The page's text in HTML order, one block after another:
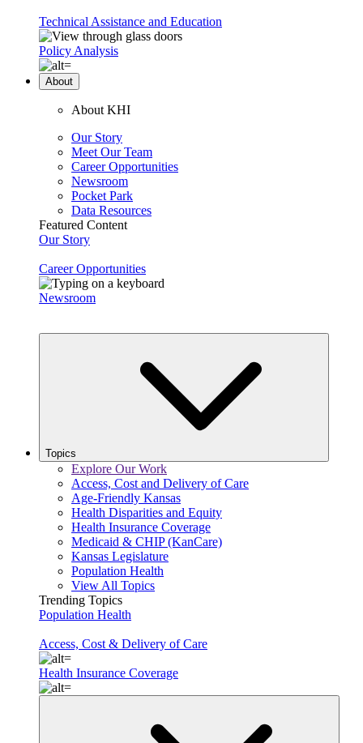
Technical Assistance and Education
Policy Analysis
About
About KHI
Our Story
Meet Our Team
Career Opportunities
Newsroom
Pocket Park
Data Resources
Featured Content
Our Story
Career Opportunities
Newsroom
Topics
Explore Our Work
Access, Cost and Delivery of Care
Age-Friendly Kansas
Health Disparities and Equity
Health Insurance Coverage
Medicaid & CHIP (KanCare)
Kansas Legislature
Population Health
View All Topics
Trending Topics
Population Health
Access, Cost & Delivery of Care
Health Insurance Coverage